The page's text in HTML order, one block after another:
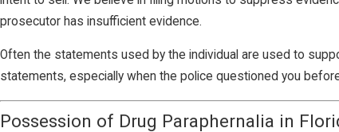
prosecutor has insufficient evidence.
Often the statements used by the individual are used to
statements, especially when the police questioned you
Possession of Drug Paraphernalia in